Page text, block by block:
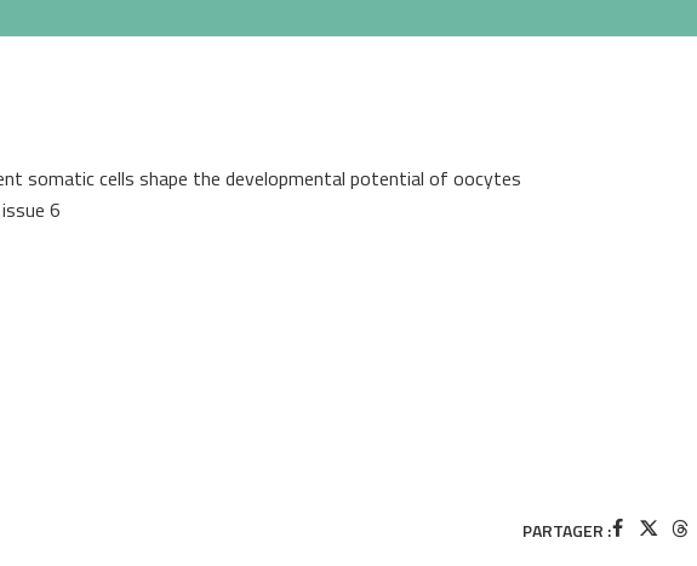
somatic cells shape the developmental potential of oocytes
6
PARTAGER :